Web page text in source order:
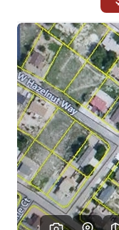
MIL-